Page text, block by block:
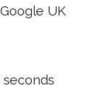
UK